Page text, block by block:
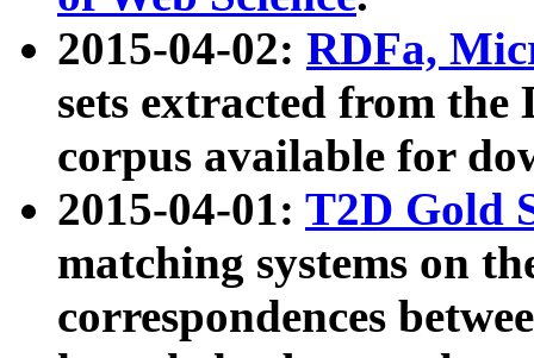
2015-04-02: RDFa,
sets extracted from the
corpus available for
2015-04-01: T2D Gold
matching systems on
correspondences